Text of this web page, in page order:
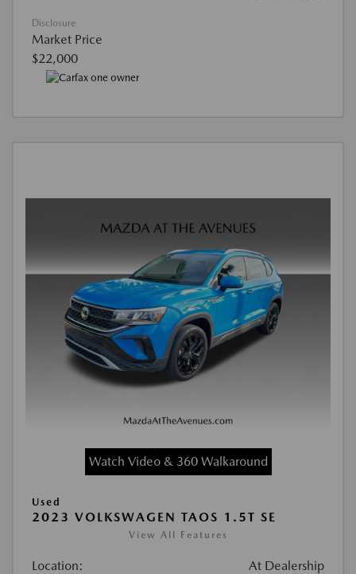
Disclosure
Market Price
$22,000
Watch Video & 360 Walkaround
Used
2023 VOLKSWAGEN TAOS 1.5T SE
View All Features
Location: At Dealership